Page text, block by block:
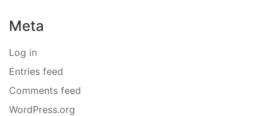
Meta
Log in
Entries feed
Comments feed
WordPress.org